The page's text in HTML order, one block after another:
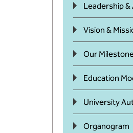
Leadership
Vision &
Our
Education
University
Organogram